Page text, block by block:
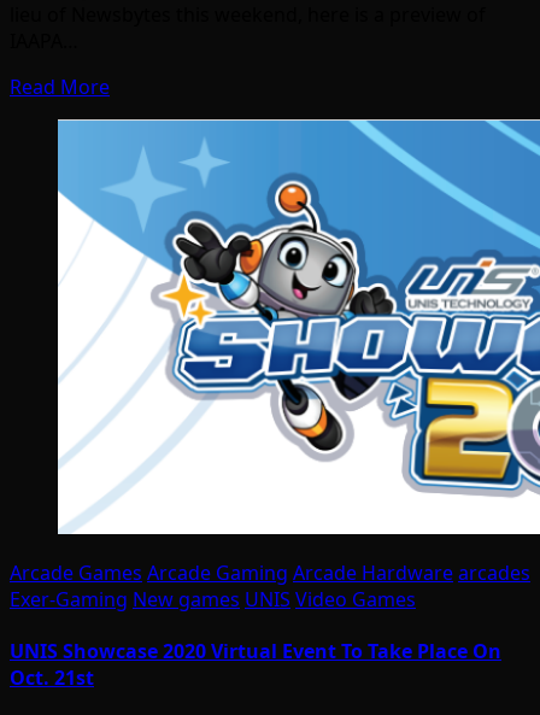
Read More
Arcade Games Arcade Gaming Arcade Hardwarearcades
Exer-Gaming New games UNIS Video Games
UNIS Showcase 2020 Virtual Event To Take Place On
Oct. 21st